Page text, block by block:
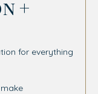
+
for everything